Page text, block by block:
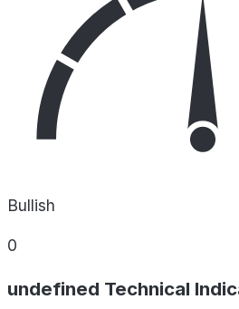
Bullish
0
undefined Technical